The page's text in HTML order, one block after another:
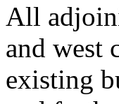
All
and west
existing